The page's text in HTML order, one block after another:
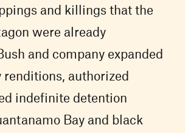
and killings that the
were already
and company expanded
renditions, authorized
indefinite detention
Bay and black